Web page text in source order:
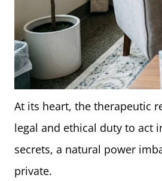
At its heart, the therapeutic
legal and ethical duty to act
secrets, a natural power
private.